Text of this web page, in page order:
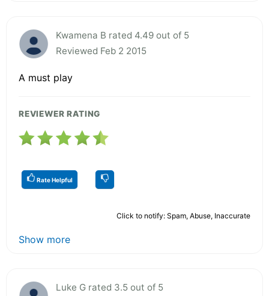
Kwamena B rated 4.49 out of 5
Reviewed Feb 2 2015
A must play
REVIEWER RATING
Rate Helpful
Click to notify: Spam, Abuse, Inaccurate
Show more
Luke G rated 3.5 out of 5